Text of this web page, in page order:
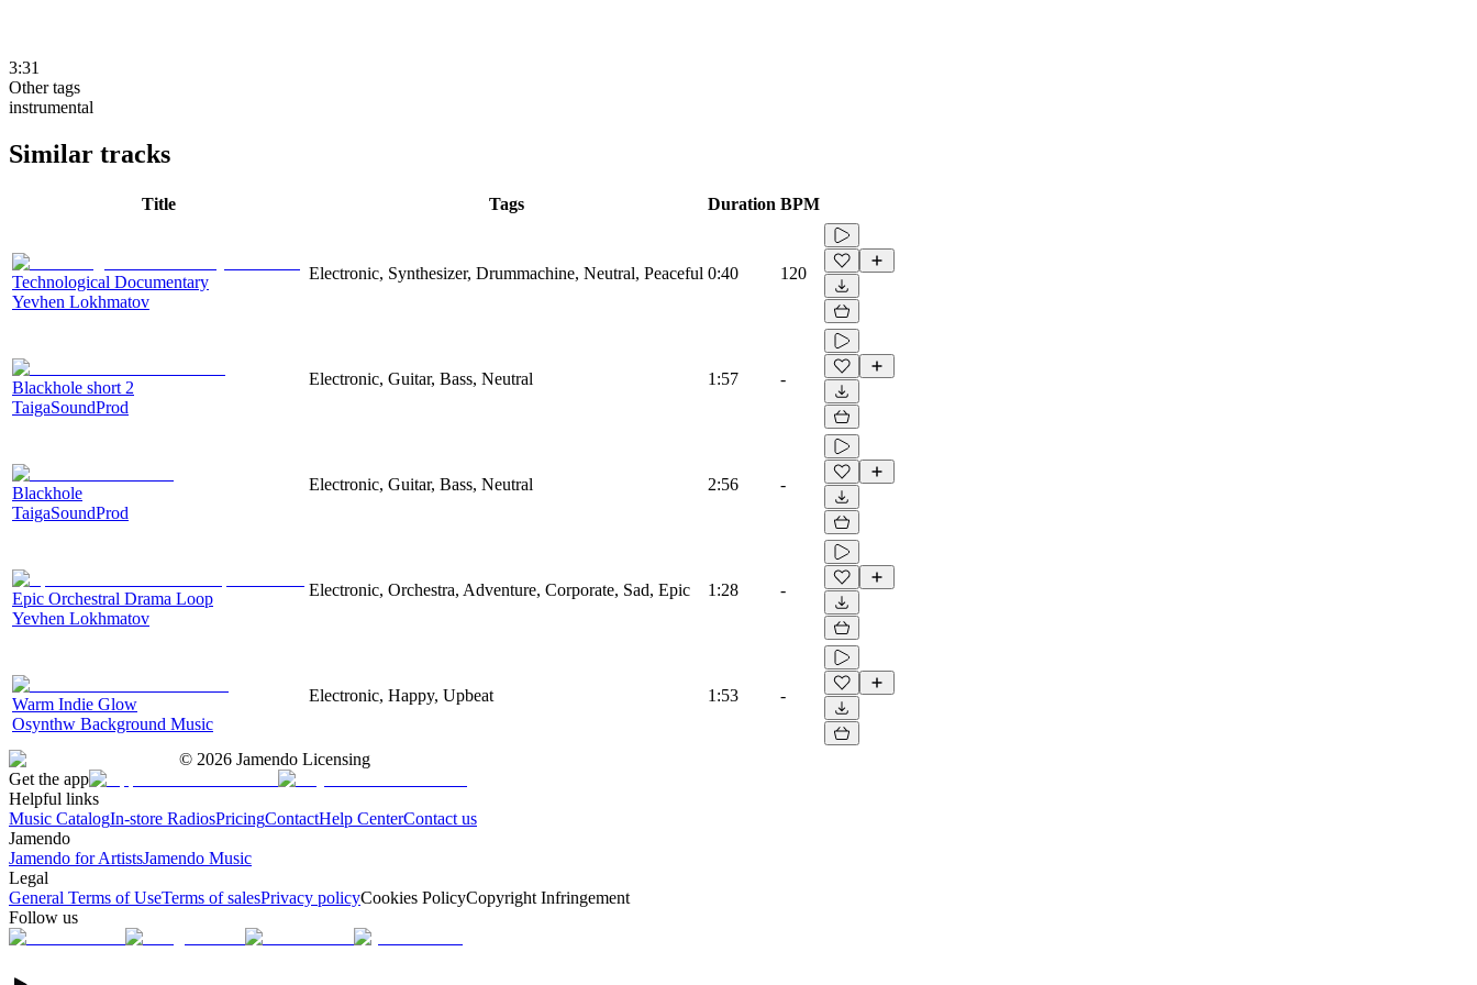
3:31
Other tags
instrumental
Similar tracks
Title Tags Duration BPM
Technological Documentary
Yevhen Lokhmatov
Electronic, Synthesizer, Drummachine, Neutral, Peaceful 0:40 120
Blackhole short 2
TaigaSoundProd
Electronic, Guitar, Bass, Neutral 1:57 -
Blackhole
TaigaSoundProd
Electronic, Guitar, Bass, Neutral 2:56 -
Epic Orchestral Drama Loop
Yevhen Lokhmatov
Electronic, Orchestra, Adventure, Corporate, Sad, Epic 1:28 -
Warm Indie Glow
Osynthw Background Music
Electronic, Happy, Upbeat 1:53 -
© 2026 Jamendo Licensing
Get the app
Helpful links
Music CatalogIn-store RadiosPricingContactHelp CenterContact us
Jamendo
Jamendo for ArtistsJamendo Music
Legal
General Terms of UseTerms of salesPrivacy policyCookies PolicyCopyright Infringement
Follow us